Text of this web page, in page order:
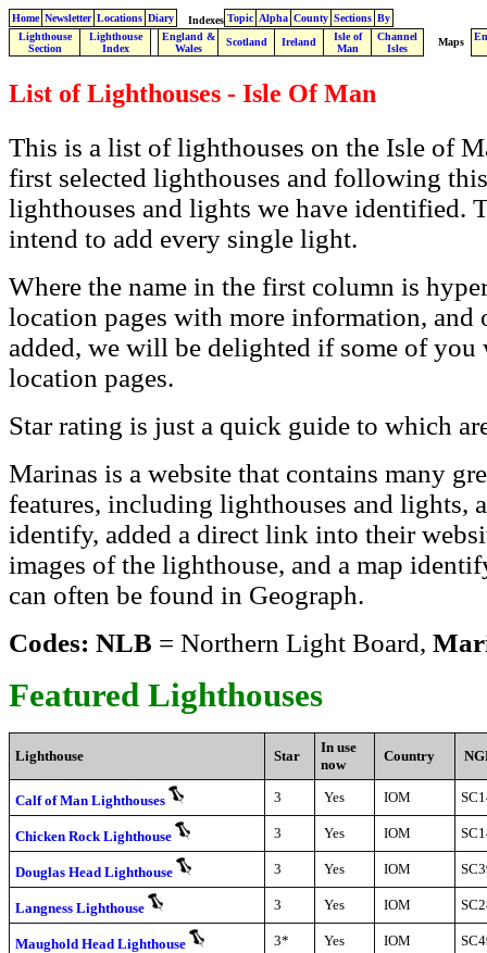
Home Newsletter Locations Diary Indexes Topic Alpha County Sections By
Lighthouse
Section
Lighthouse
Index
England &
Wales
Scotland Ireland
Isle of
Man
Channel
Isles
Maps
List of Lighthouses - Isle Of Man
This is a list of lighthouses on the Isle of
first selected lighthouses and following
lighthouses and lights we have identified.
intend to add every single light.
Where the name in the first column is
location pages with more information, and
added, we will be delighted if some of
location pages.
Star rating is just a quick guide to which
Marinas is a website that contains many
features, including lighthouses and lights,
identify, added a direct link into their
images of the lighthouse, and a map
can often be found in Geograph.
Codes: NLB = Northern Light Board,
Featured Lighthouses
Lighthouse Star
In use
now
Country
Calf of Man Lighthouses 3 Yes IOM
Chicken Rock Lighthouse 3 Yes IOM
Douglas Head Lighthouse 3 Yes IOM
Langness Lighthouse 3 Yes IOM
Maughold Head Lighthouse 3* Yes IOM